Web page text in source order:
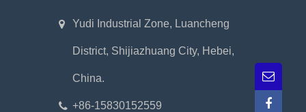
Yudi Industrial Zone, Luancheng
District, Shijiazhuang City, Hebei,
China.
+86-15830152559